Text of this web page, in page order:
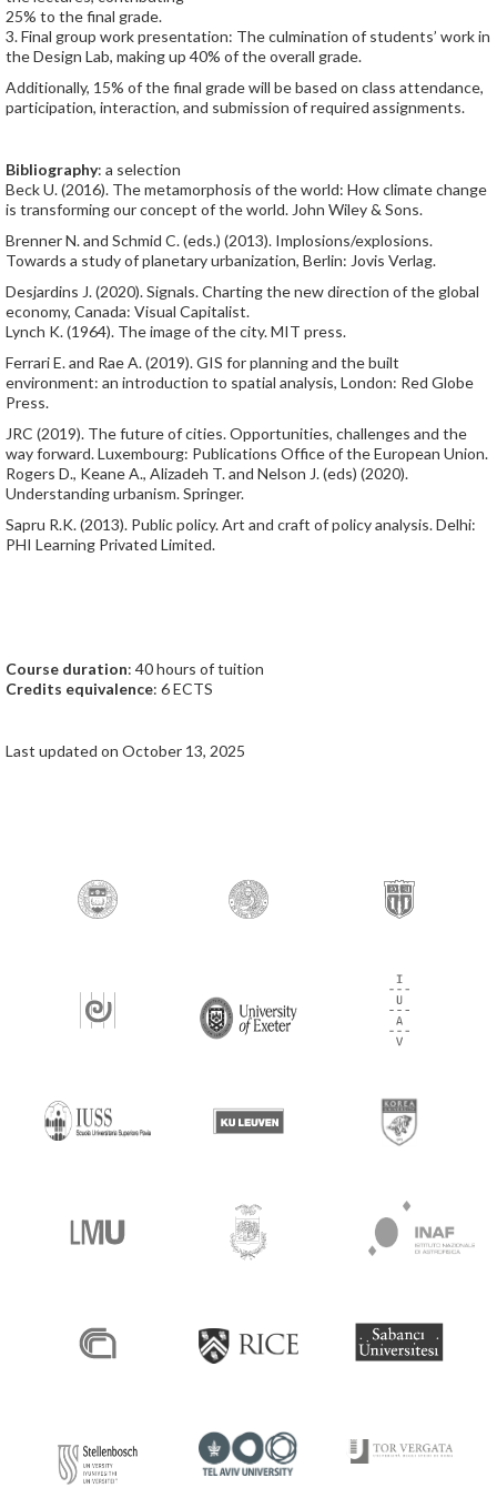
25% to the final grade.
3. Final group work presentation: The culmination of students’ work in
the Design Lab, making up 40% of the overall grade.
Additionally, 15% of the final grade will be based on class attendance,
participation, interaction, and submission of required assignments.
Bibliography: a selection
Beck U. (2016). The metamorphosis of the world: How climate change
is transforming our concept of the world. John Wiley & Sons.
Brenner N. and Schmid C. (eds.) (2013). Implosions/explosions.
Towards a study of planetary urbanization, Berlin: Jovis Verlag.
Desjardins J. (2020). Signals. Charting the new direction of the global
economy, Canada: Visual Capitalist.
Lynch K. (1964). The image of the city. MIT press.
Ferrari E. and Rae A. (2019). GIS for planning and the built
environment: an introduction to spatial analysis, London: Red Globe
Press.
JRC (2019). The future of cities. Opportunities, challenges and the
way forward. Luxembourg: Publications Office of the European Union.
Rogers D., Keane A., Alizadeh T. and Nelson J. (eds) (2020).
Understanding urbanism. Springer.
Sapru R.K. (2013). Public policy. Art and craft of policy analysis. Delhi:
PHI Learning Privated Limited.
Course duration: 40 hours of tuition
Credits equivalence: 6 ECTS
Last updated on October 13, 2025